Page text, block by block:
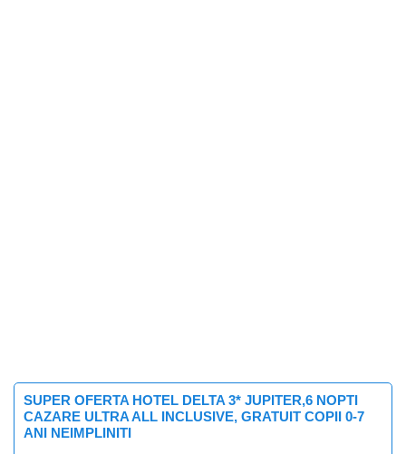
SUPER OFERTA HOTEL DELTA 3* JUPITER,6 NOPTI
CAZARE ULTRA ALL INCLUSIVE, GRATUIT COPII 0-7
ANI NEIMPLINITI